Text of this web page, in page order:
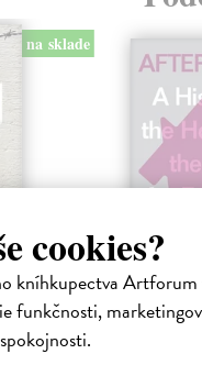
cookies?
kníhkupectva Artforum
funkčnosti,
na sklade
After